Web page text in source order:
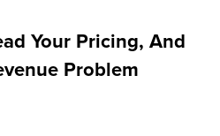
Your Pricing, And
Problem